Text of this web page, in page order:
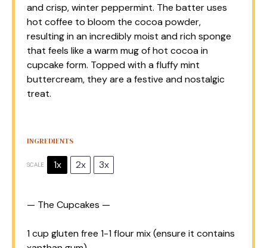
and crisp, winter peppermint. The batter uses
hot coffee to bloom the cocoa powder,
resulting in an incredibly moist and rich sponge
that feels like a warm mug of hot cocoa in
cupcake form. Topped with a fluffy mint
buttercream, they are a festive and nostalgic
treat.
INGREDIENTS
SCALE 1x 2x 3x
— The Cupcakes —
1 cup gluten free 1-1 flour mix (ensure it contains